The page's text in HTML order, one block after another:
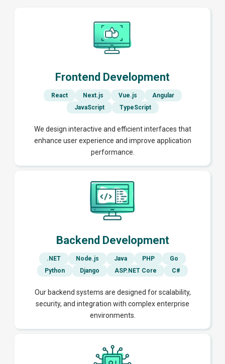
Frontend Development
React Next.js Vue.js
Angular
JavaScript
TypeScript
We design interactive and efficient interfaces that
enhance user experience and improve application
performance.
Backend Development
.NET Node.js Java PHP
Go
Python
Django ASP.NET Core C#
Our backend systems are designed for scalability,
security, and integration with complex enterprise
environments.